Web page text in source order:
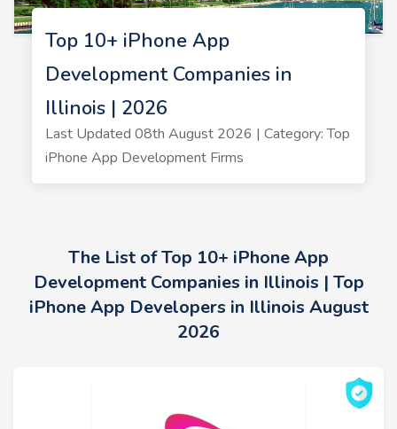
Top 10+ iPhone App
Development Companies in
Illinois | 2026
Last Updated 08th August 2026 | Category: Top
iPhone App Development Firms
The List of Top 10+ iPhone App
Development Companies in Illinois | Top
iPhone App Developers in Illinois August
2026